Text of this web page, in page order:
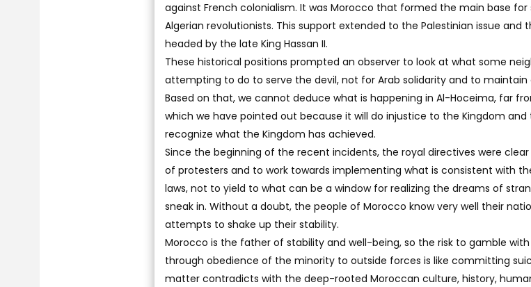
against French colonialism. It was Morocco that formed the main base
Algerian revolutionists. This support extended to the Palestinian issue
headed by the late King Hassan II.
These historical positions prompted an observer to look at what some
attempting to do to serve the devil, not for Arab solidarity and to maintain
Based on that, we cannot deduce what is happening in Al-Hoceima, far
which we have pointed out because it will do injustice to the Kingdom
recognize what the Kingdom has achieved.
Since the beginning of the recent incidents, the royal directives were
of protesters and to work towards implementing what is consistent with
laws, not to yield to what can be a window for realizing the dreams of
sneak in. Without a doubt, the people of Morocco know very well their
attempts to shake up their stability.
Morocco is the father of stability and well-being, so the risk to gamble
through obedience of the minority to outside forces is like committing
matter contradicts with the deep-rooted Moroccan culture, history,